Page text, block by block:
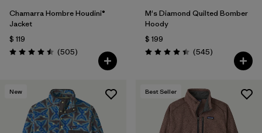
Chamarra Hombre Houdini®
Jacket
$ 119
Valoración: 4.5 / 5
(505Comentarios
)
M's Diamond Quilted Bomber
Hoody
$ 199
Valoración: 4.4 / 5
(545Comentarios
)
New Best Seller